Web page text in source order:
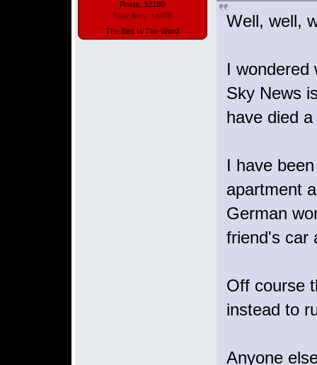
Posts: 32180
Total likes: 14098
The Bird Is The Word
Well, well,
I wondered
Sky News
have died
I have
apartment
German
friend's car
Off course
instead to
Anyone